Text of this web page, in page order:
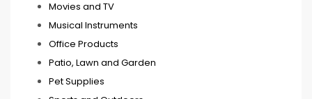
Movies and TV
Musical Instruments
Office Products
Patio, Lawn and Garden
Pet Supplies